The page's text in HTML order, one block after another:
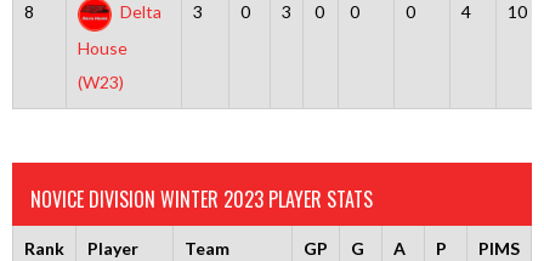
8
Delta
House
(W23)
3 0 3 0 0 0 4 10
NOVICE DIVISION WINTER 2023 PLAYER STATS
Rank Player Team GP G A P PIMS